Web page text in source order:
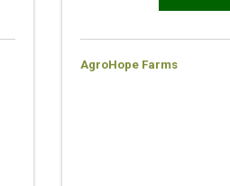
AgroHope Farms